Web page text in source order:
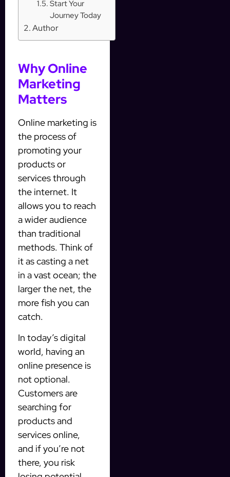
Start Your
Journey Today
Author
Why Online
Marketing
Matters
Online marketing is
the process of
promoting your
products or
services through
the internet. It
allows you to reach
a wider audience
than traditional
methods. Think of
it as casting a net
in a vast ocean; the
larger the net, the
more fish you can
catch.
In today’s digital
world, having an
online presence is
not optional.
Customers are
searching for
products and
services online,
and if you’re not
there, you risk